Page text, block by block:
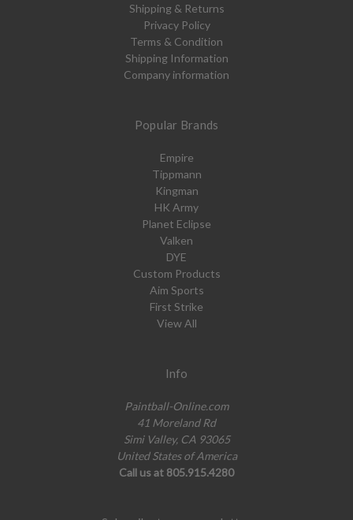
Shipping & Returns
Privacy Policy
Terms & Condition
Shipping Information
Company information
Popular Brands
Empire
Tippmann
Kingman
HK Army
Planet Eclipse
Valken
DYE
Custom Products
Aim Sports
First Strike
View All
Info
Paintball-Online.com
41 Moreland Rd
Simi Valley, CA 93065
United States of America
Call us at 805.915.4280